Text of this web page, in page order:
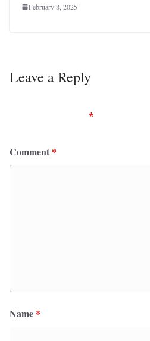
February 8, 2025
Leave a Reply
*
Comment *
Name *